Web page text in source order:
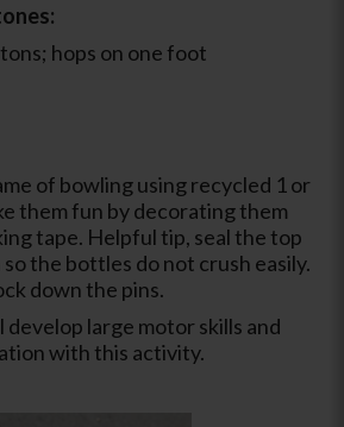
hops on one foot
of bowling using recycled 1 or
them fun by decorating them
tape. Helpful tip, seal the top
the bottles do not crush easily.
down the pins.
large motor skills and
with this activity.